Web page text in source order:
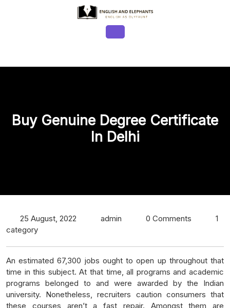
Button
Buy Genuine Degree Certificate
In Delhi
25 August, 2022 admin 0 Comments
1
category
An estimated 67,300 jobs ought to open up throughout that
time in this subject. At that time, all programs and academic
programs belonged to and were awarded by the Indian
university. Nonetheless, recruiters caution consumers that
these courses aren’t a fast repair. Amongst them are